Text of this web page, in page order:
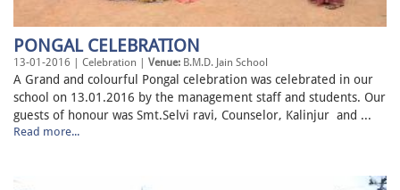
PONGAL CELEBRATION
13-01-2016 | Celebration | Venue: B.M.D. Jain School
A Grand and colourful Pongal celebration was celebrated in our
school on 13.01.2016 by the management staff and students. Our
guests of honour was Smt.Selvi ravi, Counselor, Kalinjur and ...
Read more...